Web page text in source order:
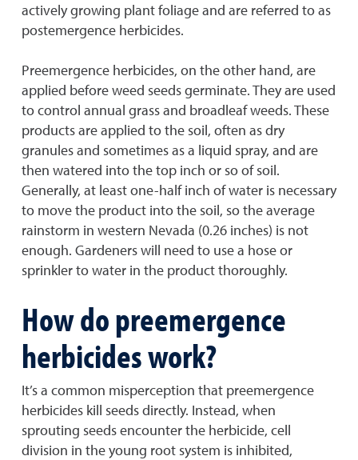
actively growing plant foliage and are referred to as
postemergence herbicides.
Preemergence herbicides, on the other hand, are
applied before weed seeds germinate. They are used
to control annual grass and broadleaf weeds. These
products are applied to the soil, often as dry
granules and sometimes as a liquid spray, and are
then watered into the top inch or so of soil.
Generally, at least one-half inch of water is necessary
to move the product into the soil, so the average
rainstorm in western Nevada (0.26 inches) is not
enough. Gardeners will need to use a hose or
sprinkler to water in the product thoroughly.
How do preemergence
herbicides work?
It’s a common misperception that preemergence
herbicides kill seeds directly. Instead, when
sprouting seeds encounter the herbicide, cell
division in the young root system is inhibited,